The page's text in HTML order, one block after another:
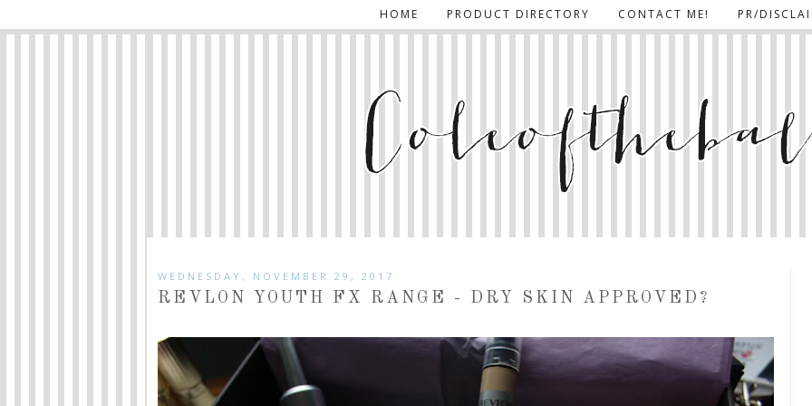
HOME PRODUCT DIRECTORY CONTACT ME! PR/
WEDNESDAY, NOVEMBER 29, 2017
REVLON YOUTH FX RANGE - DRY SKIN APPROVED?